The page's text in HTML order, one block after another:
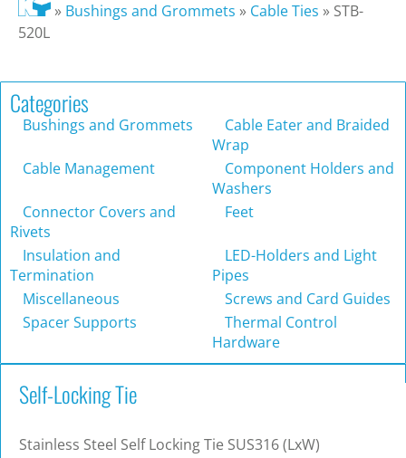
» Bushings and Grommets » Cable Ties » STB-
520L
Categories
Bushings and Grommets
Cable Eater and Braided
Wrap
Cable Management
Component Holders and
Washers
Connector Covers and
Rivets
Feet
Insulation and
Termination
LED-Holders and Light
Pipes
Miscellaneous
Screws and Card Guides
Spacer Supports
Thermal Control
Hardware
Self-Locking Tie
Stainless Steel Self Locking Tie SUS316 (LxW)